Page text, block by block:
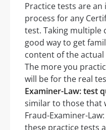
Practice tests are
process for any
test. Taking multiple
good way to get
content of the actual
The more you
will be for the real
Examiner-Law: test
similar to those that
Fraud-Examiner-
these practice tests